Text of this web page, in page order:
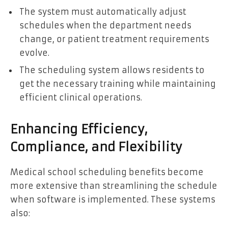
The system must automatically adjust
schedules when the department needs
change, or patient treatment requirements
evolve.
The scheduling system allows residents to
get the necessary training while maintaining
efficient clinical operations.
Enhancing Efficiency,
Compliance, and Flexibility
Medical school scheduling benefits become
more extensive than streamlining the schedule
when software is implemented. These systems
also: